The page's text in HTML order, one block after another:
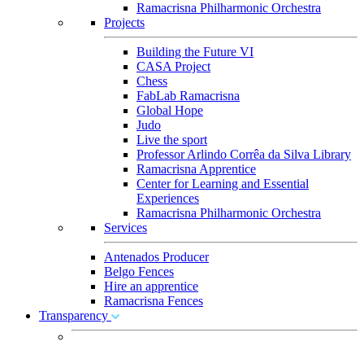
Ramacrisna Philharmonic Orchestra
Projects
Building the Future VI
CASA Project
Chess
FabLab Ramacrisna
Global Hope
Judo
Live the sport
Professor Arlindo Corrêa da Silva Library
Ramacrisna Apprentice
Center for Learning and Essential
Experiences
Ramacrisna Philharmonic Orchestra
Services
Antenados Producer
Belgo Fences
Hire an apprentice
Ramacrisna Fences
Transparency